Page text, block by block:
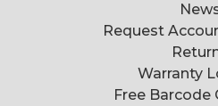
Request
Warranty
Free Barcode